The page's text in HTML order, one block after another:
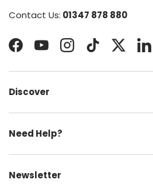
Contact Us: 01347 878 880
FacebookYouTubeInstagramTikTokTwitter
Discover
Need Help?
Newsletter